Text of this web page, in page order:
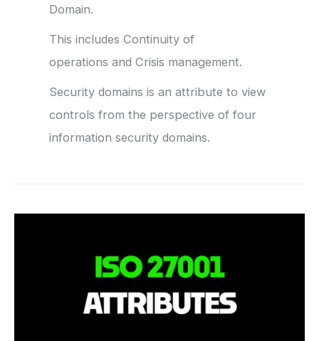
Domain.
This includes Continuity of
operations and Crisis management.
Security domains is an attribute to view
controls from the perspective of four
information security domains.